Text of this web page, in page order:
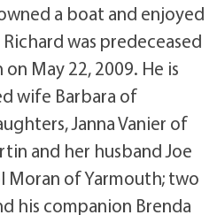
a boat and enjoyed
was predeceased
May 22, 2009. He is
wife Barbara of
Janna Vanier of
and her husband Joe
Moran of Yarmouth; two
his companion Brenda